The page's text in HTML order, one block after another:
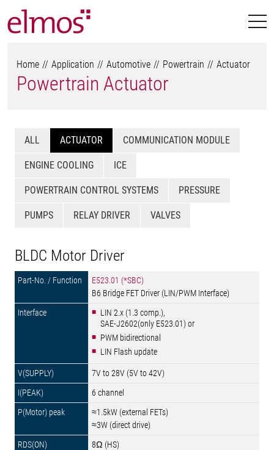
Home Application Automotive Powertrain Actuator
Powertrain Actuator
ALL ACTUATOR COMMUNICATION MODULE
ENGINE COOLING ICE
POWERTRAIN CONTROL SYSTEMS PRESSURE
PUMPS RELAY DRIVER VALVES
BLDC Motor Driver
E523.01 (*SBC)
B6 Bridge FET Driver (LIN/PWM Interface)
LIN 2.x (1.3 comp.),
SAE-J2602(only E523.01) or
PWM bidirectional
LIN Flash update
7V to 28V (5V to 42V)
6 channel
≈1.5kW (external FETs)
≈3W (direct drive)
8Ω (HS)